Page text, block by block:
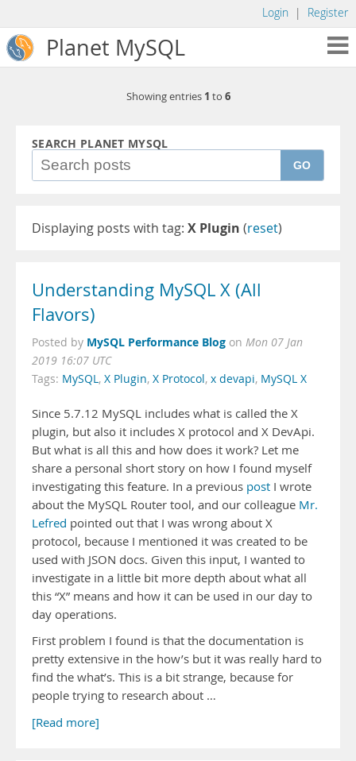
Login | Register
Planet MySQL
Showing entries 1 to 6
SEARCH PLANET MYSQL
GO
Displaying posts with tag: X Plugin (reset)
Understanding MySQL X (All
Flavors)
Posted by MySQL Performance Blog on Mon 07 Jan
2019 16:07 UTC
Tags: MySQL, X Plugin, X Protocol, x devapi, MySQL X
Since 5.7.12 MySQL includes what is called the X
plugin, but also it includes X protocol and X DevApi.
But what is all this and how does it work? Let me
share a personal short story on how I found myself
investigating this feature. In a previous post I wrote
about the MySQL Router tool, and our colleague Mr.
Lefred pointed out that I was wrong about X
protocol, because I mentioned it was created to be
used with JSON docs. Given this input, I wanted to
investigate in a little bit more depth about what all
this “X” means and how it can be used in our day to
day operations.
First problem I found is that the documentation is
pretty extensive in the how’s but it was really hard to
find the what’s. This is a bit strange, because for
people trying to research about …
[Read more]